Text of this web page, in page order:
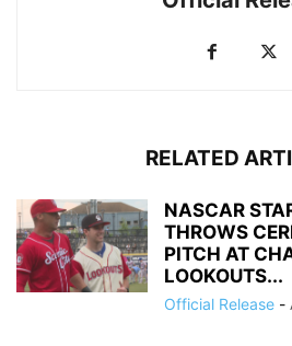
RELATED
NASCAR
THROWS
PITCH AT
LOOKOUTS...
Official Release -